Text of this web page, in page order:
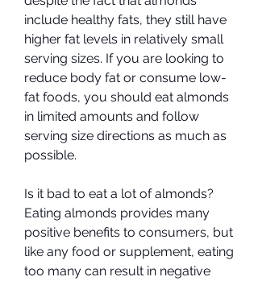
include healthy fats, they still have
higher fat levels in relatively small
serving sizes. If you are looking to
reduce body fat or consume low-
fat foods, you should eat almonds
in limited amounts and follow
serving size directions as much as
possible.
Is it bad to eat a lot of almonds?
Eating almonds provides many
positive benefits to consumers, but
like any food or supplement, eating
too many can result in negative